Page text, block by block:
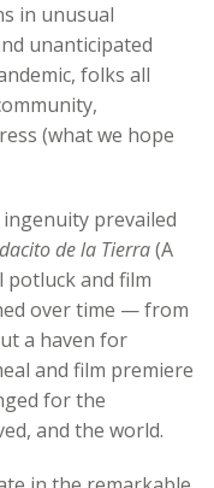
in unusual
unanticipated
folks all
(what we hope
prevailed
de la Tierra(A
potluck and film
over time — from
a haven for
and film premiere
for the
and the world.